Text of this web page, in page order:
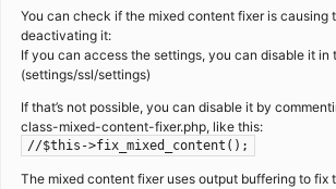
You can check if the mixed content fixer is causing
deactivating it:
If you can access the settings, you can disable it in
(settings/ssl/settings)
If that’s not possible, you can disable it by
class-mixed-content-fixer.php, like this:
//$this->fix_mixed_content();
The mixed content fixer uses output buffering to fix